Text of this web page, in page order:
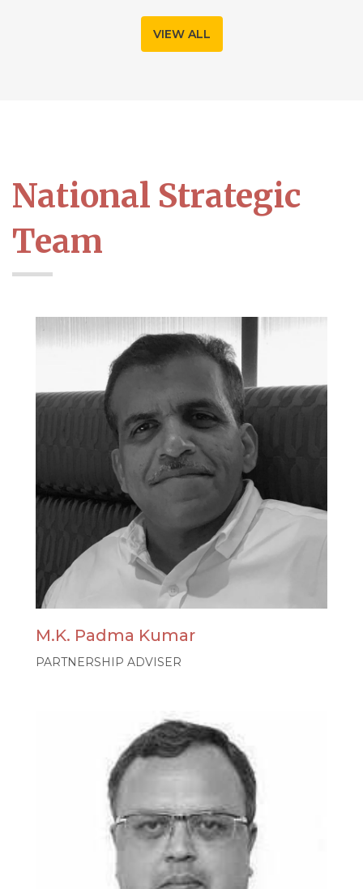
VIEW ALL
National Strategic
Team
M.K. Padma Kumar
PARTNERSHIP ADVISER